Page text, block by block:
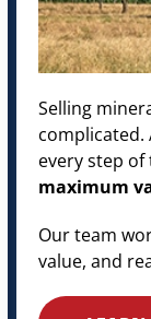
Selling
complicated.
every step
maximum
Our team
value, and